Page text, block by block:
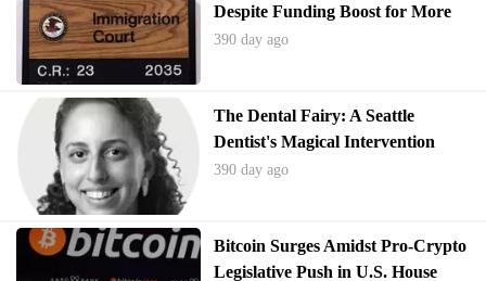
Despite Funding Boost for More
Hires
390 day ago
The Dental Fairy: A Seattle
Dentist's Magical Intervention
390 day ago
Bitcoin Surges Amidst Pro-Crypto
Legislative Push in U.S. House